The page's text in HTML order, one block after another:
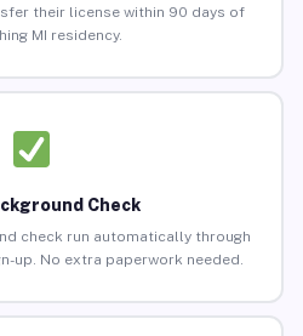
their license within 90 days of
MI residency.
Check
check run automatically through
up. No extra paperwork needed.